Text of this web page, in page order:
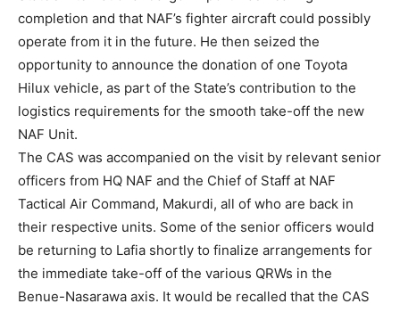
completion and that NAF’s fighter aircraft could possibly
operate from it in the future. He then seized the
opportunity to announce the donation of one Toyota
Hilux vehicle, as part of the State’s contribution to the
logistics requirements for the smooth take-off the new
NAF Unit.
The CAS was accompanied on the visit by relevant senior
officers from HQ NAF and the Chief of Staff at NAF
Tactical Air Command, Makurdi, all of who are back in
their respective units. Some of the senior officers would
be returning to Lafia shortly to finalize arrangements for
the immediate take-off of the various QRWs in the
Benue-Nasarawa axis. It would be recalled that the CAS